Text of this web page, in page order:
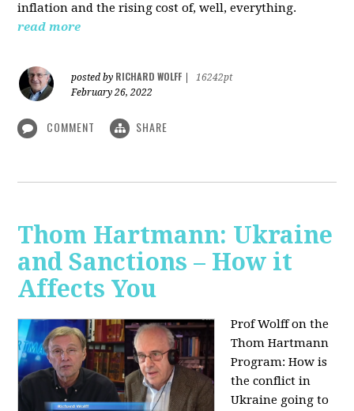
inflation and the rising cost of, well, everything.
read more
posted by RICHARD WOLFF
16242pt
February 26, 2022
COMMENT SHARE
Thom Hartmann: Ukraine
and Sanctions – How it
Affects You
Prof Wolff on the
Thom Hartmann
Program:How is
the conflict in
Ukraine going to